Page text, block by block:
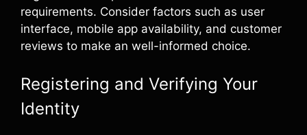
requirements. Consider factors such as user
interface, mobile app availability, and customer
reviews to make an well-informed choice.
Registering and Verifying Your
Identity